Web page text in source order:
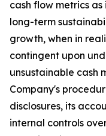
cash flow metrics
long-term
growth, when in
contingent upon
unsustainable cash
Company's
disclosures, its
internal controls